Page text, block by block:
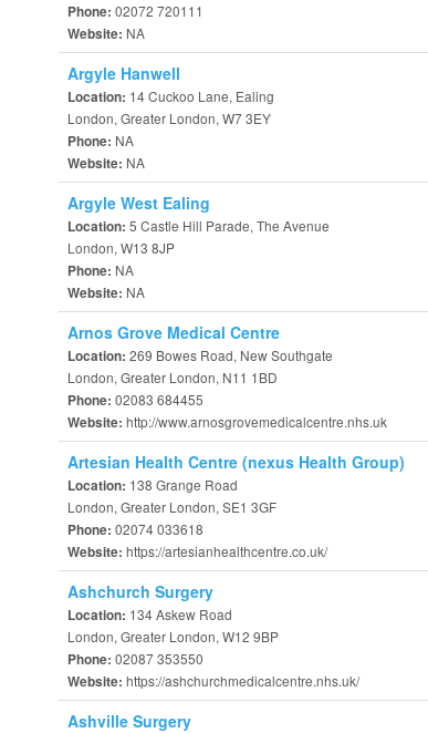
Phone: 02072 720111
Website: NA
Argyle Hanwell
Location: 14 Cuckoo Lane, Ealing
London, Greater London, W7 3EY
Phone: NA
Website: NA
Argyle West Ealing
Location: 5 Castle Hill Parade, The Avenue
London, W13 8JP
Phone: NA
Website: NA
Arnos Grove Medical Centre
Location: 269 Bowes Road, New Southgate
London, Greater London, N11 1BD
Phone: 02083 684455
Website: http://www.arnosgrovemedicalcentre.nhs.uk
Artesian Health Centre (nexus Health Group)
Location: 138 Grange Road
London, Greater London, SE1 3GF
Phone: 02074 033618
Website: https://artesianhealthcentre.co.uk/
Ashchurch Surgery
Location: 134 Askew Road
London, Greater London, W12 9BP
Phone: 02087 353550
Website: https://ashchurchmedicalcentre.nhs.uk/
Ashville Surgery